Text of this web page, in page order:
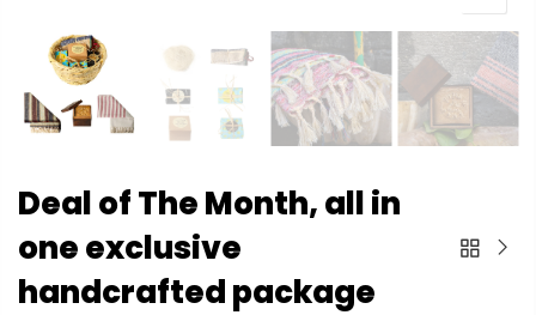
Deal of The Month, all in
one exclusive
handcrafted package